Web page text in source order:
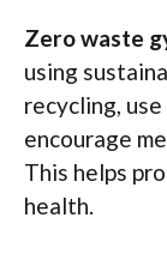
Zero waste
using
recycling,
encourage
This helps
health.